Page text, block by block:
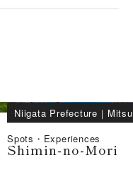
Niigata Prefecture ｜
Spots・Experiences
Shimin-no-Mori